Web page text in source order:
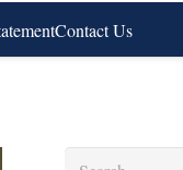
Contact Us
Search